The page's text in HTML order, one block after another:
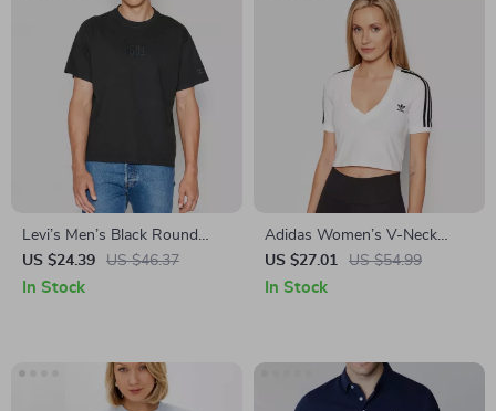
Levi’s Men’s Black Round
Neck Cotton T-Shirt for Fall
and Winter
US $24.39 US $46.37
In Stock
Adidas Women’s V-Neck
White T-Shirt
US $27.01 US $54.99
In Stock